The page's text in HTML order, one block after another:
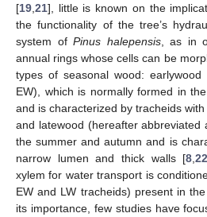
[19 21], little is known on the
the functionality of the tree’s
system ofPinus halepensis, as in
annual rings whose cells can be
types of seasonal wood:
EW), which is normally formed in
and is characterized by tracheids
and latewood (hereafter abbreviated
the summer and autumn and is
narrow lumen and thick walls [8 ,22
xylem for water transport is
EW and LW tracheids) present in
its importance, few studies have